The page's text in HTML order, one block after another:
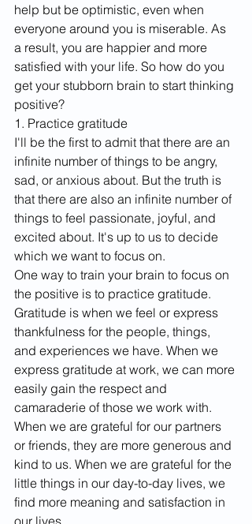
help but be optimistic, even when
everyone around you is miserable. As
a result, you are happier and more
satisfied with your life. So how do you
get your stubborn brain to start thinking
positive? ​
1. Practice gratitude
I'll be the first to admit that there are an
infinite number of things to be angry,
sad, or anxious about. But the truth is
that there are also an infinite number of
things to feel passionate, joyful, and
excited about. It's up to us to decide
which we want to focus on.
One way to train your brain to focus on
the positive is to practice gratitude.
Gratitude is when we feel or express
thankfulness for the people, things,
and experiences we have. When we
express gratitude at work, we can more
easily gain the respect and
camaraderie of those we work with.
When we are grateful for our partners
or friends, they are more generous and
kind to us. When we are grateful for the
little things in our day-to-day lives, we
find more meaning and satisfaction in
our lives.